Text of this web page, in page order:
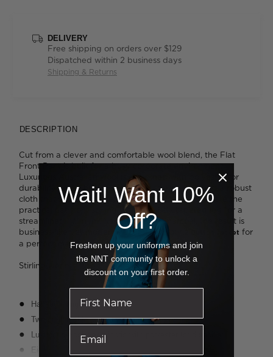
DELIVERY
Free shipping on orders over $129
Dispatched within 2 business days
Shipping & Returns
DESCRIPTION
Cut from a clever and comfortable wool blend, the Flat
Front Pant is built for a busy corporate environment.
Luxurious Australian wool is combined with polyester for
durability and a hint of Lycra ® for stretch, creating a robust
cloth that's ideal for everyday wear. You'll appreciate the
practical flat front styling with its subtly tapered leg for a
streamlined fit. In Ink Navy or a soft Charcoal, the result is
business-like yet modern. Wear it with our
2 Button Jacket for
a perfect match.
Stirling wears a size 8 and is 188cm tall
Half-leg lining
Two angled side pockets
Luxurious wool blend fabric with polyester for durability
Eight belt loops allowing belt to sit comfortably at waist
Wait! Want 10%
Off?
Freshen up your uniforms and join
the NNT community to unlock a
discount on your first order.